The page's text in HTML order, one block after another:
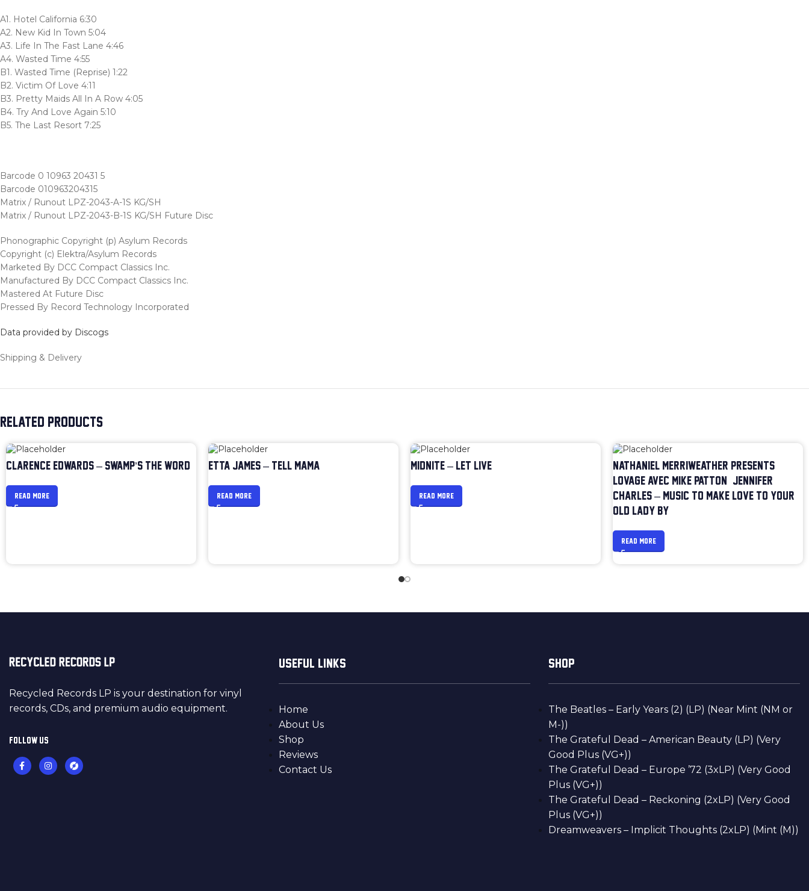
A1. Hotel California 6:30
A2. New Kid In Town 5:04
A3. Life In The Fast Lane 4:46
A4. Wasted Time 4:55
B1. Wasted Time (Reprise) 1:22
B2. Victim Of Love 4:11
B3. Pretty Maids All In A Row 4:05
B4. Try And Love Again 5:10
B5. The Last Resort 7:25
Barcode 0 10963 20431 5
Barcode 010963204315
Matrix / Runout LPZ-2043-A-1S KG/SH
Matrix / Runout LPZ-2043-B-1S KG/SH Future Disc
Phonographic Copyright (p) Asylum Records
Copyright (c) Elektra/Asylum Records
Marketed By DCC Compact Classics Inc.
Manufactured By DCC Compact Classics Inc.
Mastered At Future Disc
Pressed By Record Technology Incorporated
Data provided by Discogs
Shipping & Delivery
RELATED PRODUCTS
CLARENCE EDWARDS – SWAMP’S THE WORD
READ MORE
ETTA JAMES – TELL MAMA
READ MORE
MIDNITE – LET LIVE
READ MORE
NATHANIEL MERRIWEATHER PRESENTS
LOVAGE AVEC MIKE PATTON & JENNIFER
CHARLES – MUSIC TO MAKE LOVE TO YOUR
OLD LADY BY
READ MORE
Recycled Records LP is your destination for vinyl
records, CDs, and premium audio equipment.
FOLLOW US
USEFUL LINKS
Home
About Us
Shop
Reviews
Contact Us
SHOP
The Beatles – Early Years (2) (LP) (Near Mint (NM or
M-))
The Grateful Dead – American Beauty (LP) (Very
Good Plus (VG+))
The Grateful Dead – Europe ’72 (3xLP) (Very Good
Plus (VG+))
The Grateful Dead – Reckoning (2xLP) (Very Good
Plus (VG+))
Dreamweavers – Implicit Thoughts (2xLP) (Mint (M))